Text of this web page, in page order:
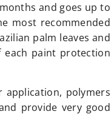
and goes up to
most recommended
palm leaves and
paint protection
application, polymers
provide very good